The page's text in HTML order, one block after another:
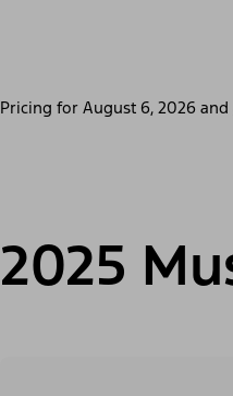
Pricing for August 6, 2026 and
2025